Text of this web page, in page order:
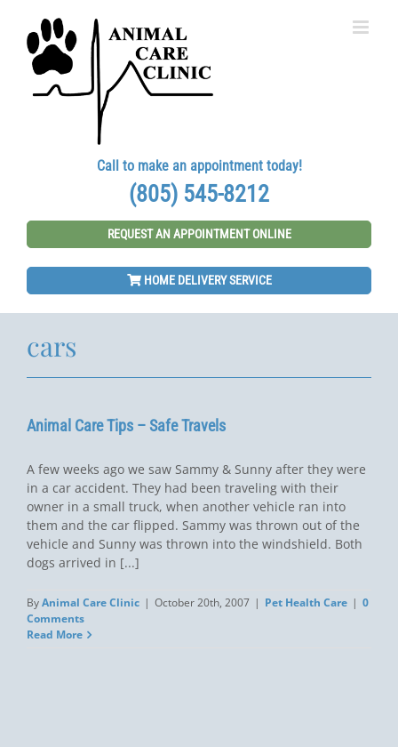
content
Call to make an appointment today!
(805) 545-8212
REQUEST AN APPOINTMENT ONLINE
HOME DELIVERY SERVICE
cars
Animal Care Tips – Safe Travels
A few weeks ago we saw Sammy & Sunny after they were
in a car accident. They had been traveling with their
owner in a small truck, when another vehicle ran into
them and the car flipped. Sammy was thrown out of the
vehicle and Sunny was thrown into the windshield. Both
dogs arrived in [...]
ByAnimal Care Clinic | October 20th, 2007 | Pet Health Care | 0
Comments
Read More